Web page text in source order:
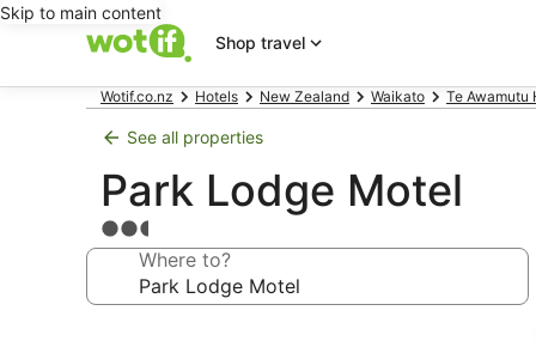
Skip to main content
Shop travel
Wotif.co.nz Hotels New Zealand Waikato Te Awamutu
See all properties
Park Lodge Motel
2.5
star
property
Where to?